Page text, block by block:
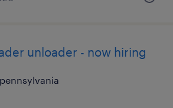
unloader - now hiring